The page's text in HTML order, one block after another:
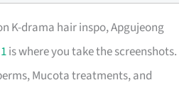
K-drama hair inspo, Apgujeong
is where you take the screenshots.
Mucota treatments, and